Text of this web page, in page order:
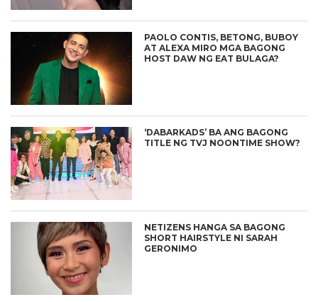
PAOLO CONTIS, BETONG, BUBOY
AT ALEXA MIRO MGA BAGONG
HOST DAW NG EAT BULAGA?
‘DABARKADS’ BA ANG BAGONG
TITLE NG TVJ NOONTIME SHOW?
NETIZENS HANGA SA BAGONG
SHORT HAIRSTYLE NI SARAH
GERONIMO